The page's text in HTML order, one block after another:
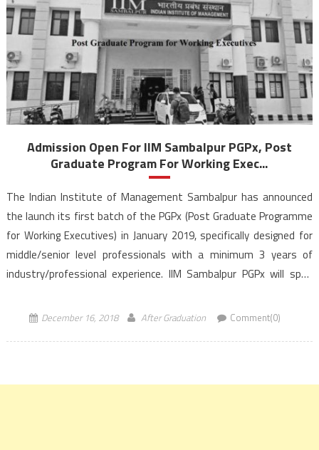
Admission Open For IIM Sambalpur PGPx, Post
Graduate Program For Working Exec...
The Indian Institute of Management Sambalpur has announced
the launch its first batch of the PGPx (Post Graduate Programme
for Working Executives) in January 2019, specifically designed for
middle/senior level professionals with a minimum 3 years of
industry/professional experience. IIM Sambalpur PGPx will span
December 16, 2018 After Graduation Comment(0)